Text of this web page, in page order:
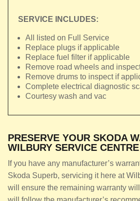
SERVICE INCLUDES:
All listed on Full Service
Replace plugs if applicable
Replace fuel filter if applicable
Remove road wheels and
Remove drums to inspect if
Complete electrical diagnostic
Courtesy wash and vac
PRESERVE YOUR SKODA
WILBURY SERVICE
If you have any manufacturer’s
Skoda Superb, servicing it here at
will ensure the remaining warranty